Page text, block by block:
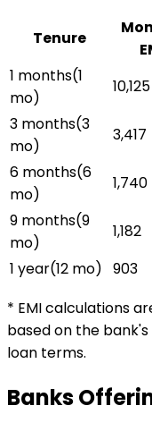
Tenure
1 months(1
mo)
₹10,125
3 months(3
mo)
₹3,417
6 months(6
mo)
₹1,740
9 months(9
mo)
₹1,182
1 year(12 mo) ₹903
* EMI calculations
based on the
loan terms.
Banks